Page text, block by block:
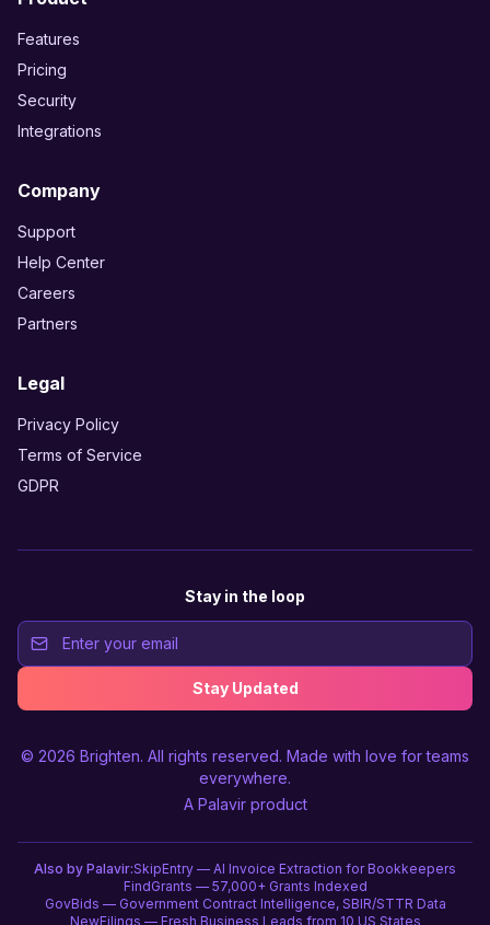
Features
Pricing
Security
Integrations
Company
Support
Help Center
Careers
Partners
Legal
Privacy Policy
Terms of Service
GDPR
Stay in the loop
Stay Updated
© 2026 Brighten. All rights reserved. Made with love for teams
everywhere.
A Palavirproduct
Also by Palavir:SkipEntry — AI Invoice Extraction for Bookkeepers
FindGrants — 57,000+ Grants Indexed
GovBids — Government Contract Intelligence, SBIR/STTR Data
NewFilings — Fresh Business Leads from 10 US States